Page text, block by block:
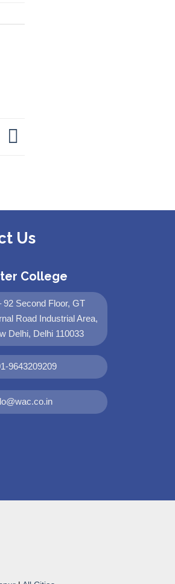
Us
College
92 Second Floor, GT
Road Industrial Area,
Delhi, Delhi 110033
9643209209